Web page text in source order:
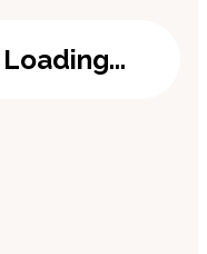
Loading...